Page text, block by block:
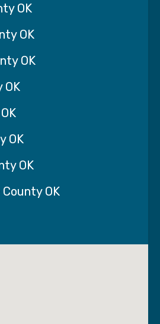
OK
OK
OK
OK
OK
OK
OK